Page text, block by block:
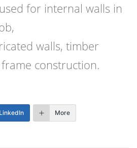
for internal walls in
walls, timber
construction.
LinkedIn More